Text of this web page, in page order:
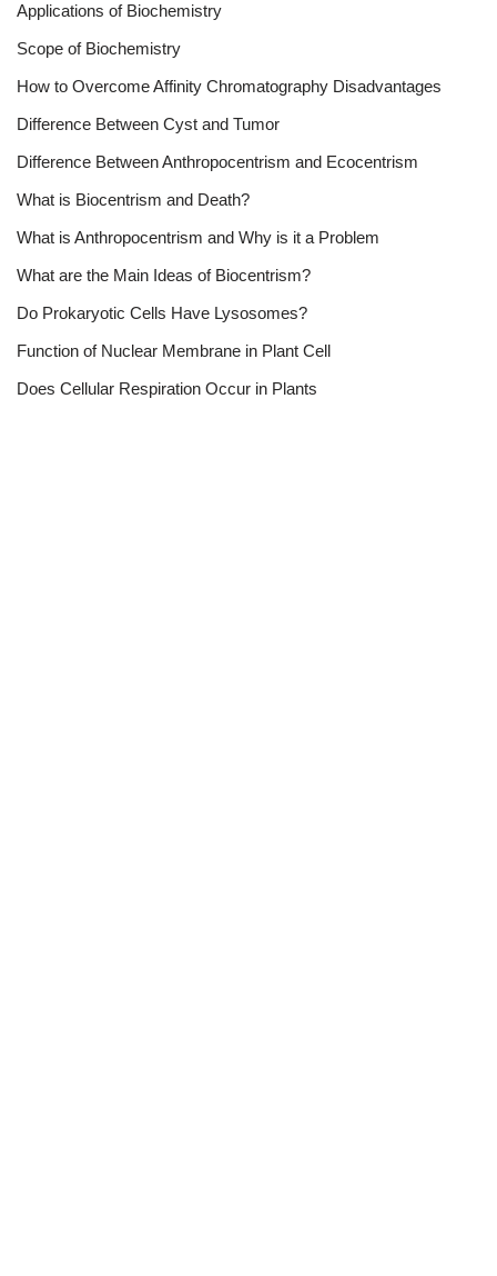
Applications of Biochemistry
Scope of Biochemistry
How to Overcome Affinity Chromatography Disadvantages
Difference Between Cyst and Tumor
Difference Between Anthropocentrism and Ecocentrism
What is Biocentrism and Death?
What is Anthropocentrism and Why is it a Problem
What are the Main Ideas of Biocentrism?
Do Prokaryotic Cells Have Lysosomes?
Function of Nuclear Membrane in Plant Cell
Does Cellular Respiration Occur in Plants